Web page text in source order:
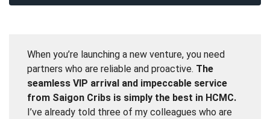
When you’re launching a new venture, you need
partners who are reliable and proactive. The
seamless VIP arrival and impeccable service
from Saigon Cribs is simply the best in HCMC.
I’ve already told three of my colleagues who are